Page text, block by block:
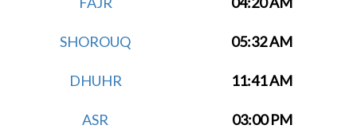
SHOROUQ 05:32 AM
DHUHR 11:41 AM
ASR 03:00 PM